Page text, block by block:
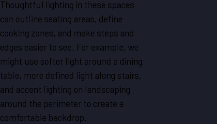
Thoughtful lighting in these spaces
can outline seating areas, define
cooking zones, and make steps and
edges easier to see. For example, we
might use softer light around a dining
table, more defined light along stairs,
and accent lighting on landscaping
around the perimeter to create a
comfortable backdrop.